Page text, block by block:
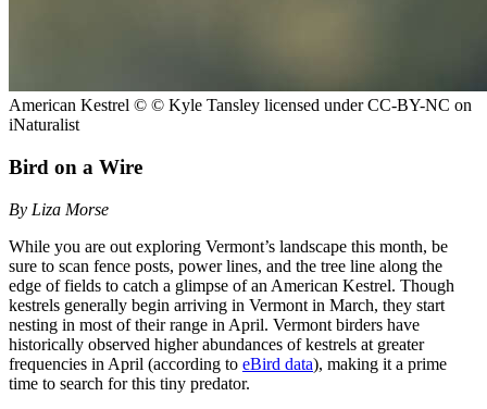
American Kestrel © © Kyle Tansley licensed under CC-BY-NC on
iNaturalist
Bird on a Wire
By Liza Morse
While you are out exploring Vermont’s landscape this month, be
sure to scan fence posts, power lines, and the tree line along the
edge of fields to catch a glimpse of an American Kestrel. Though
kestrels generally begin arriving in Vermont in March, they start
nesting in most of their range in April. Vermont birders have
historically observed higher abundances of kestrels at greater
frequencies in April (according to eBird data), making it a prime
time to search for this tiny predator.